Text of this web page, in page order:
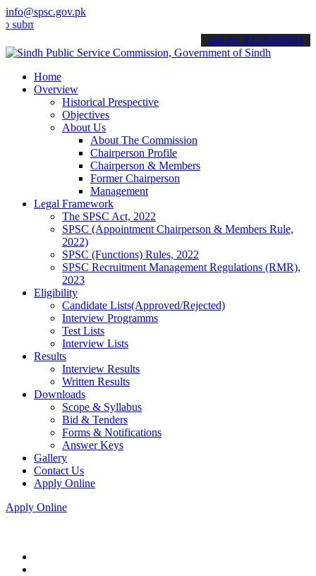
info@spsc.gov.pk
your applications online & stay informed about the latest SPSC
call on: 022-9200694
Home
Overview
Historical Prespective
Objectives
About Us
About The Commission
Chairperson Profile
Chairperson & Members
Former Chairperson
Management
Legal Framework
The SPSC Act, 2022
SPSC (Appointment Chairperson & Members Rule,
2022)
SPSC (Functions) Rules, 2022
SPSC Recruitment Management Regulations (RMR),
2023
Eligibility
Candidate Lists(Approved/Rejected)
Interview Programms
Test Lists
Interview Lists
Results
Interview Results
Written Results
Downloads
Scope & Syllabus
Bid & Tenders
Forms & Notifications
Answer Keys
Gallery
Contact Us
Apply Online
Apply Online